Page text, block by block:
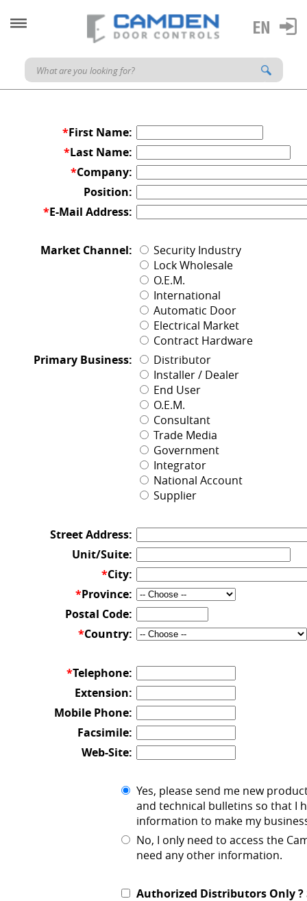
*First Name:
*Last Name:
*Company:
Position:
*E-Mail Address:
Market Channel:
Security Industry
Lock Wholesale
O.E.M.
International
Automatic Door
Electrical Market
Contract Hardware
Primary Business:
Distributor
Installer / Dealer
End User
O.E.M.
Consultant
Trade Media
Government
Integrator
National Account
Supplier
Street Address:
Unit/Suite:
*City:
*Province:
Postal Code:
*Country:
*Telephone:
Extension:
Mobile Phone:
Facsimile:
Web-Site:
Yes, please send me new
and technical bulletins so that I
information to make my
No, I only need to access the
need any other information.
Authorized Distributors Only